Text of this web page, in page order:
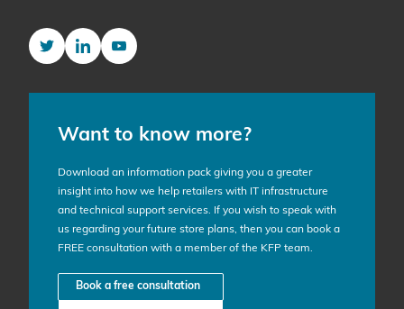
TwitterLinkedInYouTube
Want to know more?
Download an information pack giving you a greater
insight into how we help retailers with IT infrastructure
and technical support services. If you wish to speak with
us regarding your future store plans, then you can book a
FREE consultation with a member of the KFP team.
Book a free consultation